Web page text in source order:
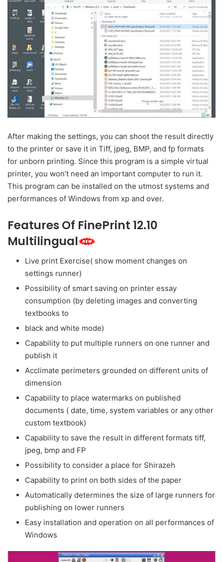
After making the settings, you can shoot the result directly
to the printer or save it in Tiff, jpeg, BMP, and fp formats
for unborn printing. Since this program is a simple virtual
printer, you won’t need an important computer to run it.
This program can be installed on the utmost systems and
performances of Windows from xp and over.
Features Of FinePrint 12.10
Multilingual
Live print Exercise( show moment changes on
settings runner)
Possibility of smart saving on printer essay
consumption (by deleting images and converting
textbooks to
black and white mode)
Capability to put multiple runners on one runner and
publish it
Acclimate perimeters grounded on different units of
dimension
Capability to place watermarks on published
documents ( date, time, system variables or any other
custom textbook)
Capability to save the result in different formats tiff,
jpeg, bmp and FP
Possibility to consider a place for Shirazeh
Capability to print on both sides of the paper
Automatically determines the size of large runners for
publishing on lower runners
Easy installation and operation on all performances of
Windows